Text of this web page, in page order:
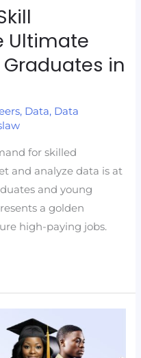
Ultimate
in
, Data, Data
for skilled
and analyze data is at
and young
a golden
high-paying jobs.